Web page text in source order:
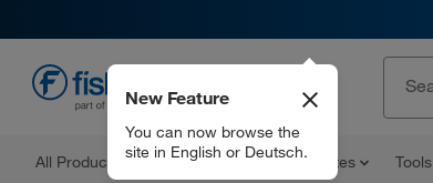
All Products Documents and Certificates Tools
New Feature
You can now browse the
site in English or Deutsch.